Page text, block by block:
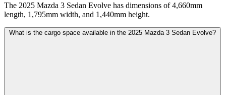
The 2025 Mazda 3 Sedan Evolve has dimensions of 4,660mm
length, 1,795mm width, and 1,440mm height.
What is the cargo space available in the 2025 Mazda 3 Sedan Evolve?